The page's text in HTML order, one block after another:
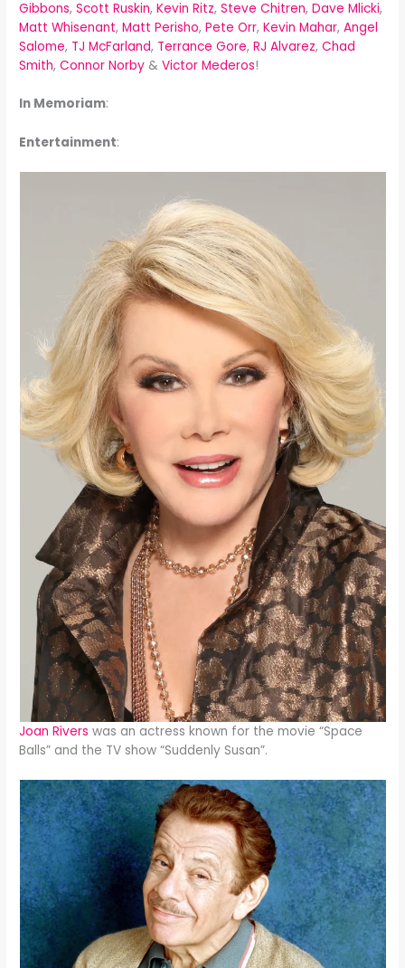
Gibbons,Scott Ruskin,Kevin Ritz,Steve Chitren,Dave Mlicki,
Matt Whisenant,Matt Perisho,Pete Orr,Kevin Mahar,Angel
Salome, TJ McFarland, Terrance Gore,RJ Alvarez,Chad
Smith, Connor Norby &Victor Mederos!
In Memoriam:
Entertainment:
Joan Rivers was an actress known for the movie “Space
Balls” and the TV show “Suddenly Susan”.